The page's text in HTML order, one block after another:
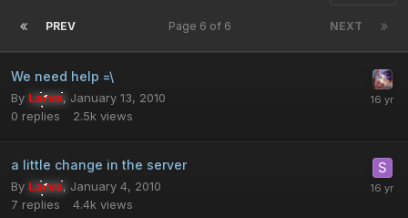
PREV NEXT
Page 6 of 6
We need help =\
By Larva, January 13, 2010
0 replies 2.5k views
a little change in the server
By Larva, January 4, 2010
7 replies 4.4k views